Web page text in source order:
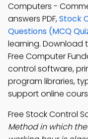
Computers -
answers PDF,Stock
Questions (MCQ
learning. Download
Free Computer
control software,
program libraries,
support online
Free Stock Control
Method in which